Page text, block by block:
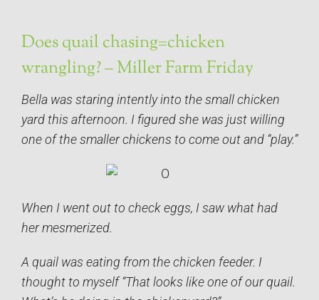
Does quail chasing=chicken
wrangling? – Miller Farm Friday
Bella was staring intently into the small chicken
yard this afternoon. I figured she was just willing
one of the smaller chickens to come out and “play.”
When I went out to check eggs, I saw what had
her mesmerized.
A quail was eating from the chicken feeder. I
thought to myself “That looks like one of our quail.